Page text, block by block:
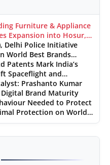
Furniture & Appliance
Expansion into Hosur,
Delhi Police Initiative
World Best Brands
from Brandscouncil
Patents Mark India’s
Spaceflight and
Prashanto Kumar
Brand Maturity
Needed to Protect
Protection on World